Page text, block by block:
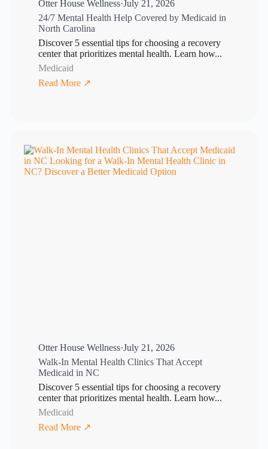
Otter House Wellness·July 21, 2026
24/7 Mental Health Help Covered by Medicaid in
North Carolina
Discover 5 essential tips for choosing a recovery
center that prioritizes mental health. Learn how...
Medicaid
Read More ↗
Otter House Wellness·July 21, 2026
Walk-In Mental Health Clinics That Accept
Medicaid in NC
Discover 5 essential tips for choosing a recovery
center that prioritizes mental health. Learn how...
Medicaid
Read More ↗